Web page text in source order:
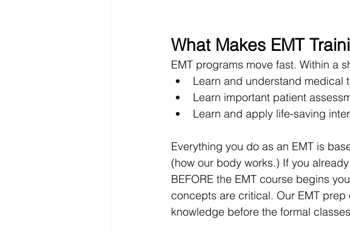
What Makes EMT
EMT programs move fast. Within a
Learn and understand medical
Learn important patient
Learn and apply life-saving
Everything you do as an EMT is
(how our body works.) If you
BEFORE the EMT course begins
concepts are critical. Our EMT
knowledge before the formal